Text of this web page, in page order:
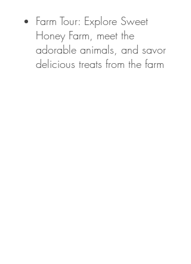
Farm Tour: Explore Sweet
Honey Farm, meet the
adorable animals, and savor
delicious treats from the farm